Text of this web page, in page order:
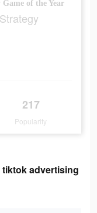
of the Year
217
Popularity
advertising